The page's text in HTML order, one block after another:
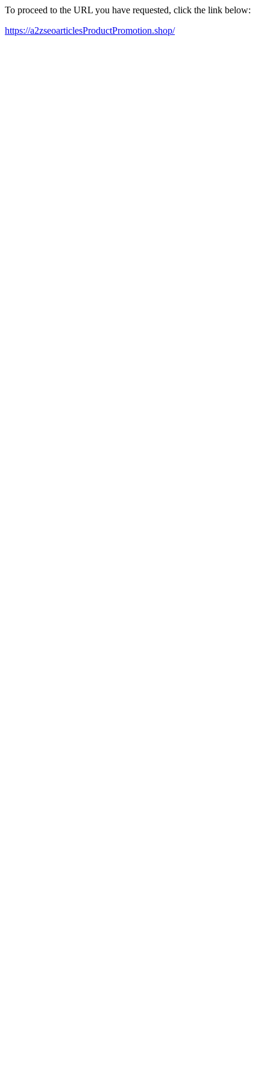
To proceed to the URL you have requested, click the link below:
https://a2zseoarticlesProductPromotion.shop/